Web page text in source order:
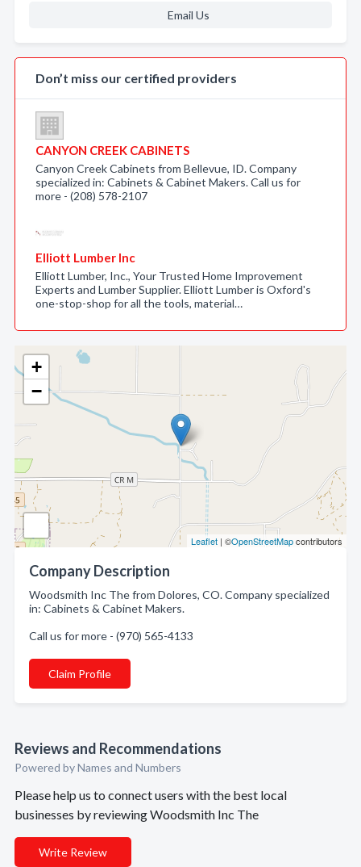
+
−
Leaflet | ©OpenStreetMapcontributors
Company Description
Woodsmith Inc The from Dolores, CO. Company specialized
in: Cabinets & Cabinet Makers.
Call us for more - (970) 565-4133
Claim Profile
Reviews and Recommendations
Powered by Names and Numbers
Please help us to connect users with the best local
businesses by reviewing Woodsmith Inc The
Write Review
Email Us
Don’t miss our certified providers
CANYON CREEK CABINETS
Canyon Creek Cabinets from Bellevue, ID. Company
specialized in: Cabinets & Cabinet Makers. Call us for
more - (208) 578-2107
Elliott Lumber Inc
Elliott Lumber, Inc., Your Trusted Home Improvement
Experts and Lumber Supplier. Elliott Lumber is Oxford's
one-stop-shop for all the tools, material…